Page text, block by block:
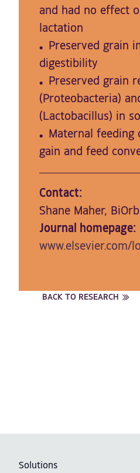
and had no effect
lactation
Preserved grain
digestibility
Preserved grain
(Proteobacteria)
(Lactobacillus) in
Maternal
gain and feed
Contact:
Shane Maher,
Journal homepage:
www.elsevier.com/
BACK TO RESEARCH
Solutions